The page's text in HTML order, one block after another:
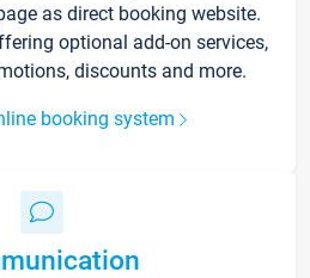
as direct booking website.
optional add-on services,
discounts and more.
booking system